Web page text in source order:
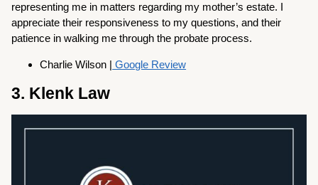
representing me in matters regarding my mother’s estate. I
appreciate their responsiveness to my questions, and their
patience in walking me through the probate process.
Charlie Wilson | Google Review
3. Klenk Law